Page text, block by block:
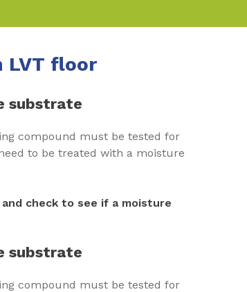
floor
substrate
compound must be tested for
to be treated with a moisture
check to see if a moisture
substrate
compound must be tested for